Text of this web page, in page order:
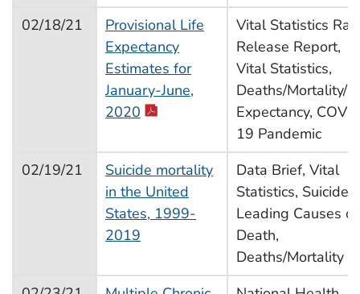
02/18/21
Provisional Life
Expectancy
Estimates for
January-June,
2020
Vital Statistics
Release Report,
Vital Statistics,
Deaths/Mortality/
Expectancy,
19 Pandemic
02/19/21
Suicide mortality
in the United
States, 1999-
2019
Data Brief, Vital
Statistics, Suicide,
Leading Causes of
Death,
Deaths/Mortality